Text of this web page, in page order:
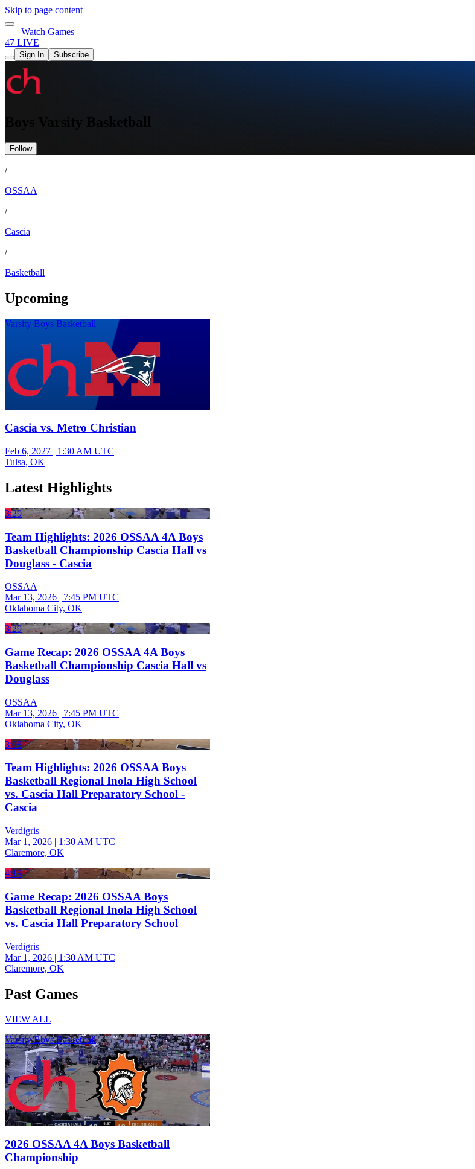
Skip to page content
Watch Games
47 LIVE
Sign In Subscribe
Boys Varsity Basketball
Follow
/
OSSAA
/
Cascia
/
Basketball
Upcoming
Varsity Boys Basketball
Cascia vs. Metro Christian
Feb 6, 2027 | 1:30 AM UTC
Tulsa, OK
Latest Highlights
3:29
Team Highlights: 2026 OSSAA 4A Boys
Basketball Championship Cascia Hall vs
Douglass - Cascia
OSSAA
Mar 13, 2026 | 7:45 PM UTC
Oklahoma City, OK
3:29
Game Recap: 2026 OSSAA 4A Boys
Basketball Championship Cascia Hall vs
Douglass
OSSAA
Mar 13, 2026 | 7:45 PM UTC
Oklahoma City, OK
3:08
Team Highlights: 2026 OSSAA Boys
Basketball Regional Inola High School
vs. Cascia Hall Preparatory School -
Cascia
Verdigris
Mar 1, 2026 | 1:30 AM UTC
Claremore, OK
4:19
Game Recap: 2026 OSSAA Boys
Basketball Regional Inola High School
vs. Cascia Hall Preparatory School
Verdigris
Mar 1, 2026 | 1:30 AM UTC
Claremore, OK
Past Games
VIEW ALL
Varsity Boys Basketball
2026 OSSAA 4A Boys Basketball
Championship